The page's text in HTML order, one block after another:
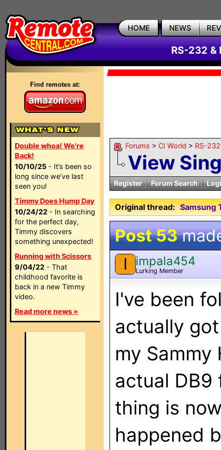
HOME NEWS
RS-232 &
Find remotes at:
Double whoa! We're
Back!
10/10/25 - It’s been so
long since we’ve last
seen you!
Timmy Does Hump Day
10/24/22 - In searching
for the perfect day,
Timmy discovers
something unexpected!
Running with Scissors
9/04/22 - That
childhood favorite is
back in a new Timmy
video.
Read more news »
Forums > CI World > RS-
View
Register Forum Search
Original thread: Samsung
Post 53
I impala454
Lurking Member
I've been
actually
my Sammy
actual DB9
thing is
happened